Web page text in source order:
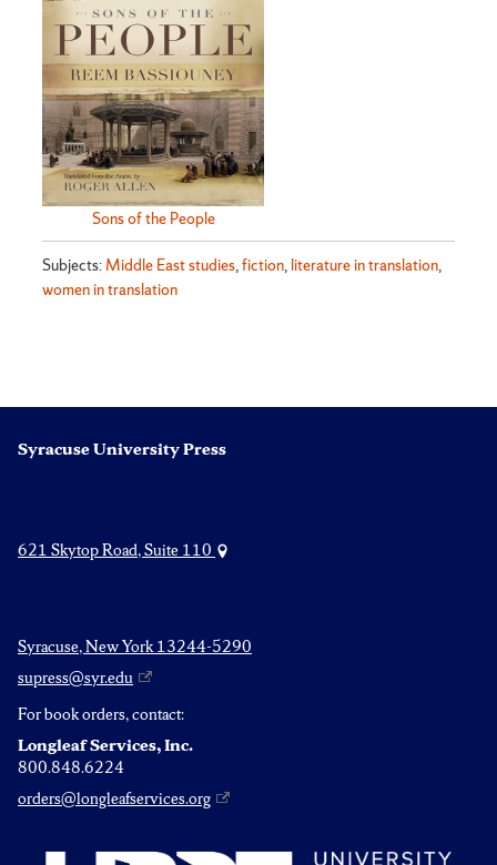
Sons of the People
Subjects: Middle East studies,fiction, literature in translation,
women in translation
Syracuse University Press
621 Skytop Road, Suite 110
Syracuse, New York 13244-5290
supress@syr.edu
For book orders, contact:
Longleaf Services, Inc.
800.848.6224
orders@longleafservices.org